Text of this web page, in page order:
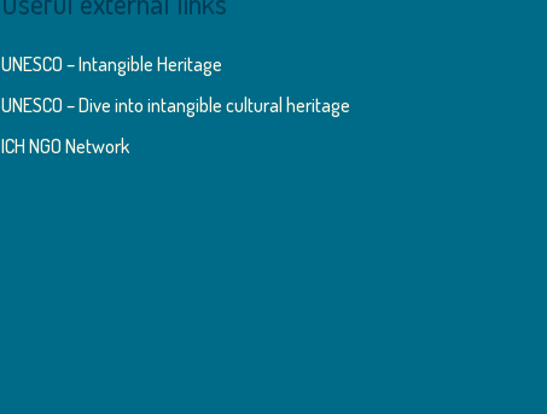
UNESCO – Intangible Heritage
UNESCO – Dive into intangible cultural heritage
ICH NGO Network